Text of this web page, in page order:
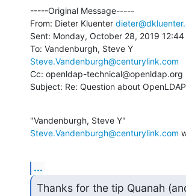
-----Original Message-----
From: Dieter Kluenter
Sent: Monday, October 28, 2019 12:44
Steve.Vandenburgh@centurylink.com
Cc: openldap-technical@openldap.org
Subject: Re: Question about
Steve.Vandenburgh@centurylink.com
...
Thanks for the tip Quanah